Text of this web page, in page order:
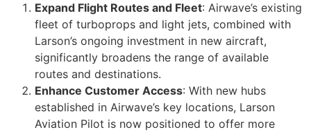
Expand Flight Routes and Fleet: Airwave’s existing
fleet of turboprops and light jets, combined with
Larson’s ongoing investment in new aircraft,
significantly broadens the range of available
routes and destinations.
Enhance Customer Access: With new hubs
established in Airwave’s key locations, Larson
Aviation Pilot is now positioned to offer more